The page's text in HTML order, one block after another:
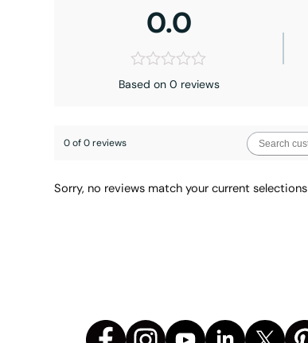
0.0
Based on 0 reviews
0 of 0 reviews
Sorry, no reviews match your current selections